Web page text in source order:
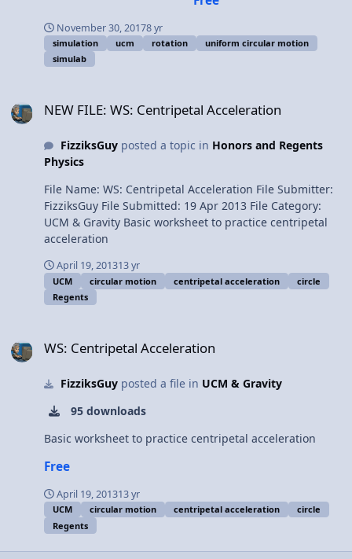
November 30, 20178 yr
simulation ucm rotation
uniform circular motion
simulab
NEW FILE: WS: Centripetal Acceleration
FizziksGuyposted a topic in Honors and Regents
Physics
File Name: WS: Centripetal Acceleration File Submitter:
FizziksGuy File Submitted: 19 Apr 2013 File Category:
UCM & Gravity Basic worksheet to practice centripetal
acceleration
April 19, 201313 yr
UCM circular motion centripetal acceleration
circle
Regents
WS: Centripetal Acceleration
FizziksGuyposted a file in UCM & Gravity
95 downloads
Basic worksheet to practice centripetal acceleration
Free
April 19, 201313 yr
UCM circular motion centripetal acceleration
circle
Regents